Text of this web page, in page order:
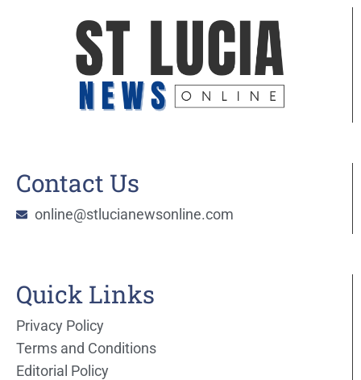
Contact Us
online@stlucianewsonline.com
Quick Links
Privacy Policy
Terms and Conditions
Editorial Policy